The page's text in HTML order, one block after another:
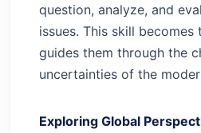
question, analyze, and
issues. This skill becomes
guides them through the
uncertainties of the
Exploring Global